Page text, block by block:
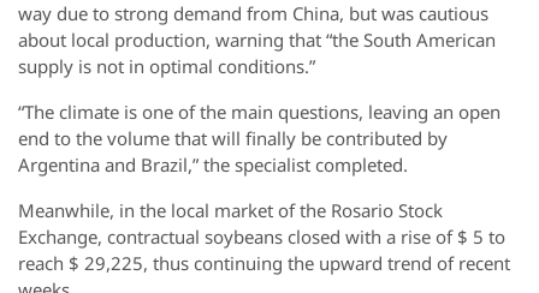
way due to strong demand from China, but was cautious
about local production, warning that “the South American
supply is not in optimal conditions.”
“The climate is one of the main questions, leaving an open
end to the volume that will finally be contributed by
Argentina and Brazil,” the specialist completed.
Meanwhile, in the local market of the Rosario Stock
Exchange, contractual soybeans closed with a rise of $ 5 to
reach $ 29,225, thus continuing the upward trend of recent